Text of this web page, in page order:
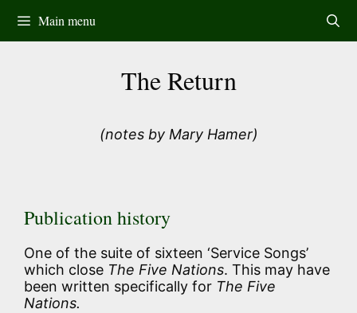
content
Main menu
The Return
(notes by Mary Hamer)
Publication history
One of the suite of sixteen ‘Service Songs’
which close The Five Nations. This may have
been written specifically for The Five
Nations.